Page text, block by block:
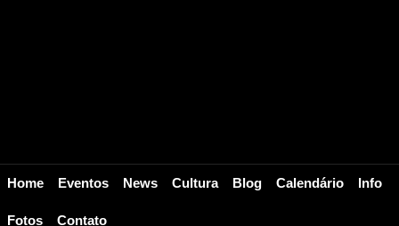
Home Eventos News Cultura Blog Calendário Info
Fotos Contato